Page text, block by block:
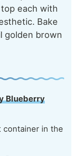
each with
Bake
golden brown
Blueberry
container in the